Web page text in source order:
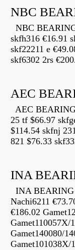
NBC
NBC
skfh316 €16.91
skf22211 e
skf6302 2rs
AEC
AEC
25 tf $66.97
$114.54 skfnj
821 $76.33
INA
INA BEARING
Nachi6211
€186.02
Gamet110057X/
Gamet140080/
Gamet101038X/